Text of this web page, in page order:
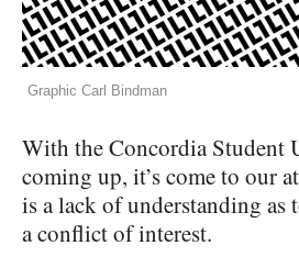
Graphic Carl Bindman
With the Concordia Student
coming up, it’s come to our
is a lack of understanding as
a conflict of interest.